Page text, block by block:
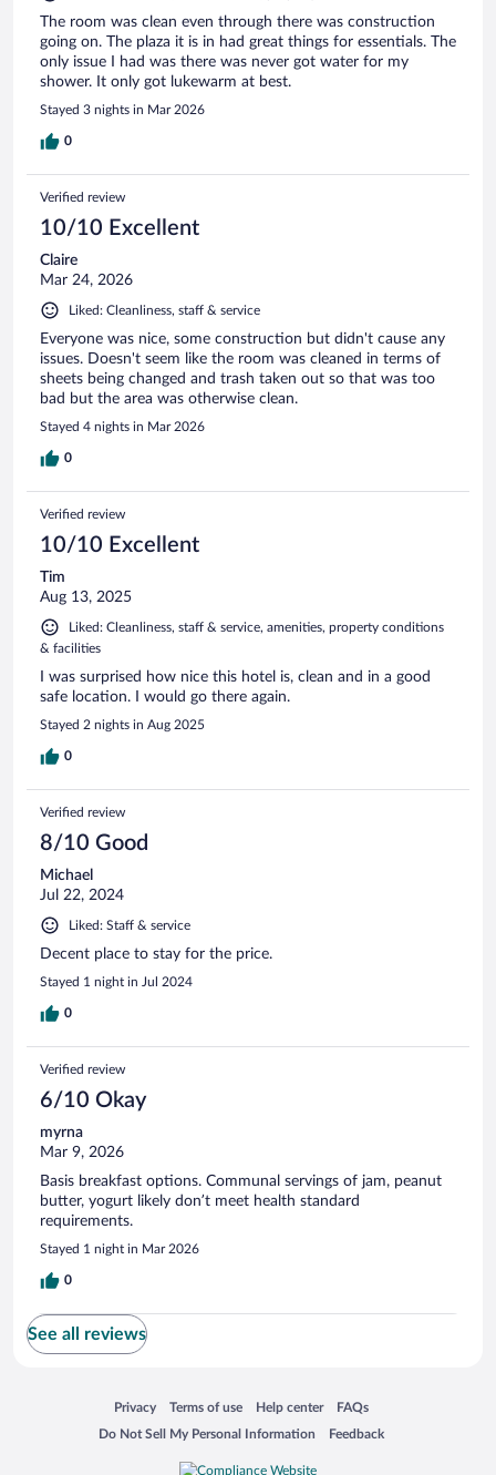
The room was clean even through there was construction
going on. The plaza it is in had great things for essentials. The
only issue I had was there was never got water for my
shower. It only got lukewarm at best.
Stayed 3 nights in Mar 2026
0
Verified review
10/10 Excellent
Claire
Mar 24, 2026
Liked: Cleanliness, staff & service
Everyone was nice, some construction but didn't cause any
issues. Doesn't seem like the room was cleaned in terms of
sheets being changed and trash taken out so that was too
bad but the area was otherwise clean.
Stayed 4 nights in Mar 2026
0
Verified review
10/10 Excellent
Tim
Aug 13, 2025
Liked: Cleanliness, staff & service, amenities, property conditions
& facilities
I was surprised how nice this hotel is, clean and in a good
safe location. I would go there again.
Stayed 2 nights in Aug 2025
0
Verified review
8/10 Good
Michael
Jul 22, 2024
Liked: Staff & service
Decent place to stay for the price.
Stayed 1 night in Jul 2024
0
Verified review
6/10 Okay
myrna
Mar 9, 2026
Basis breakfast options. Communal servings of jam, peanut
butter, yogurt likely don’t meet health standard
requirements.
Stayed 1 night in Mar 2026
0
See all reviews
Privacy
Opens in a new window
Terms of use
Opens in a new window
Help center
Opens in a new window
FAQs
Opens in a new window
Do Not Sell My Personal Information
Opens in a new window Feedback
Opens in a new window